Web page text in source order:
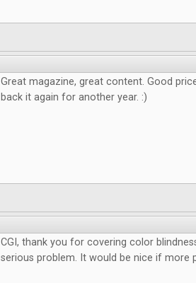
Great magazine, great content. Good
back it again for another year. :)
CGI, thank you for covering color
serious problem. It would be nice if more